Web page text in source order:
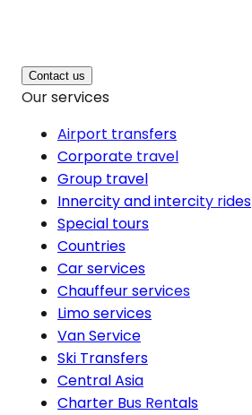
Contact us
Our services
Airport transfers
Corporate travel
Group travel
Innercity and intercity rides
Special tours
Countries
Car services
Chauffeur services
Limo services
Van Service
Ski Transfers
Central Asia
Charter Bus Rentals